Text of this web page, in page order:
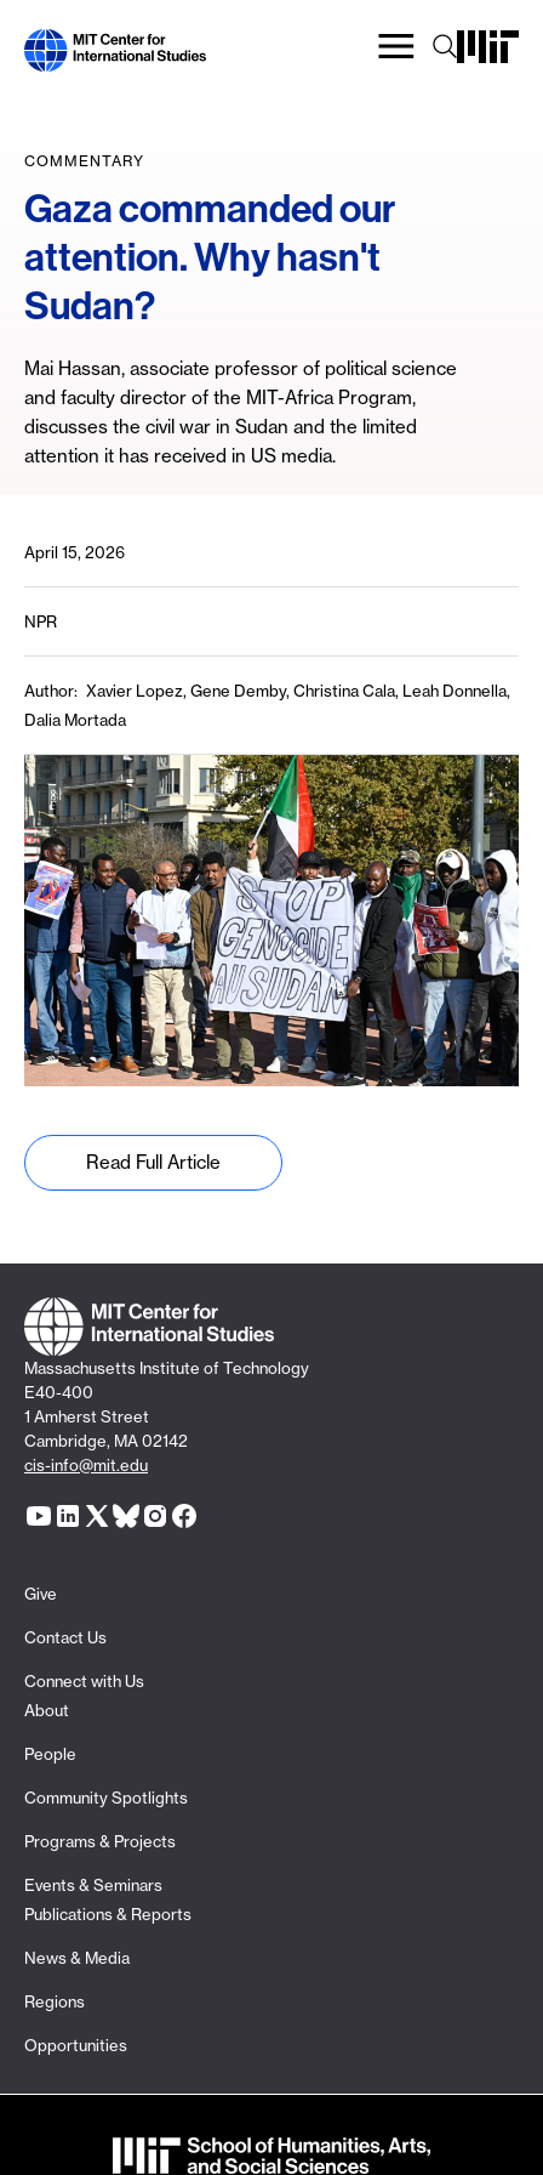
main
COMMENTARY
Gaza commanded our
attention. Why hasn't
Sudan?
Mai Hassan, associate professor of political science
and faculty director of the MIT-Africa Program,
discusses the civil war in Sudan and the limited
attention it has received in US media.
April 15, 2026
NPR
Author
Xavier Lopez, Gene Demby, Christina Cala, Leah Donnella,
Dalia Mortada
Read Full Article
Massachusetts Institute of Technology
E40-400
1 Amherst Street
Cambridge, MA 02142
cis-info@mit.edu
Give
Contact Us
Connect with Us
About
People
Community Spotlights
Programs & Projects
Events & Seminars
Publications & Reports
News & Media
Regions
Opportunities